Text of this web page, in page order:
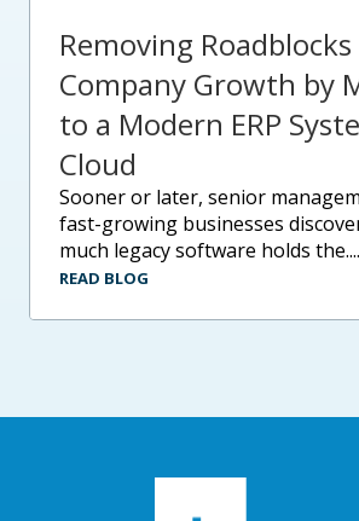
Removing
Company Growth by
to a Modern ERP
Cloud
sooner or later, senior management teams at
fast-growing businesses
much legacy software holds the....
READ BLOG